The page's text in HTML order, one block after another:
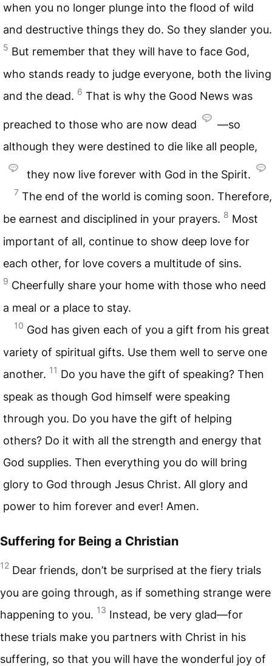
when you no longer plunge into the flood of wild
and destructive things they do. So they slander you.
5 But remember that they will have to face God,
who stands ready to judge everyone, both the living
and the dead. 6 That is why the Good News was
preached to those who are now dead
—so
although they were destined to die like all people,
they now live forever with God in the Spirit.
7 The end of the world is coming soon. Therefore,
be earnest and disciplined in your prayers. 8 Most
important of all, continue to show deep love for
each other, for love covers a multitude of sins.
9 Cheerfully share your home with those who need
a meal or a place to stay.
10 God has given each of you a gift from his great
variety of spiritual gifts. Use them well to serve one
another. 11 Do you have the gift of speaking? Then
speak as though God himself were speaking
through you. Do you have the gift of helping
others? Do it with all the strength and energy that
God supplies. Then everything you do will bring
glory to God through Jesus Christ. All glory and
power to him forever and ever! Amen.
Suffering for Being a Christian
12 Dear friends, don’t be surprised at the fiery trials
you are going through, as if something strange were
happening to you. 13 Instead, be very glad—for
these trials make you partners with Christ in his
suffering, so that you will have the wonderful joy of